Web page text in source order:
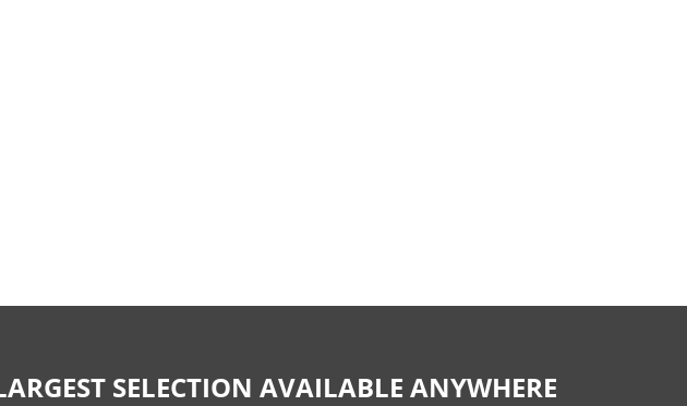
SELECTION AVAILABLE ANYWHERE